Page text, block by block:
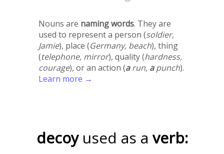
Nouns are naming words. They are
used to represent a person (soldier,
Jamie), place (Germany, beach), thing
(telephone, mirror), quality (hardness,
courage), or an action (arun, apunch).
Learn more →
decoy used as a verb: